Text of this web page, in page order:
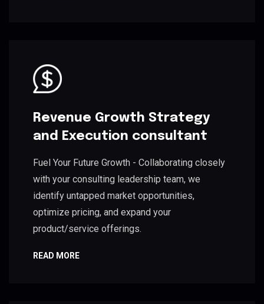
Revenue Growth Strategy
and Execution consultant
Fuel Your Future Growth - Collaborating closely
with your consulting leadership team, we
identify untapped market opportunities,
optimize pricing, and expand your
product/service offerings.
READ MORE